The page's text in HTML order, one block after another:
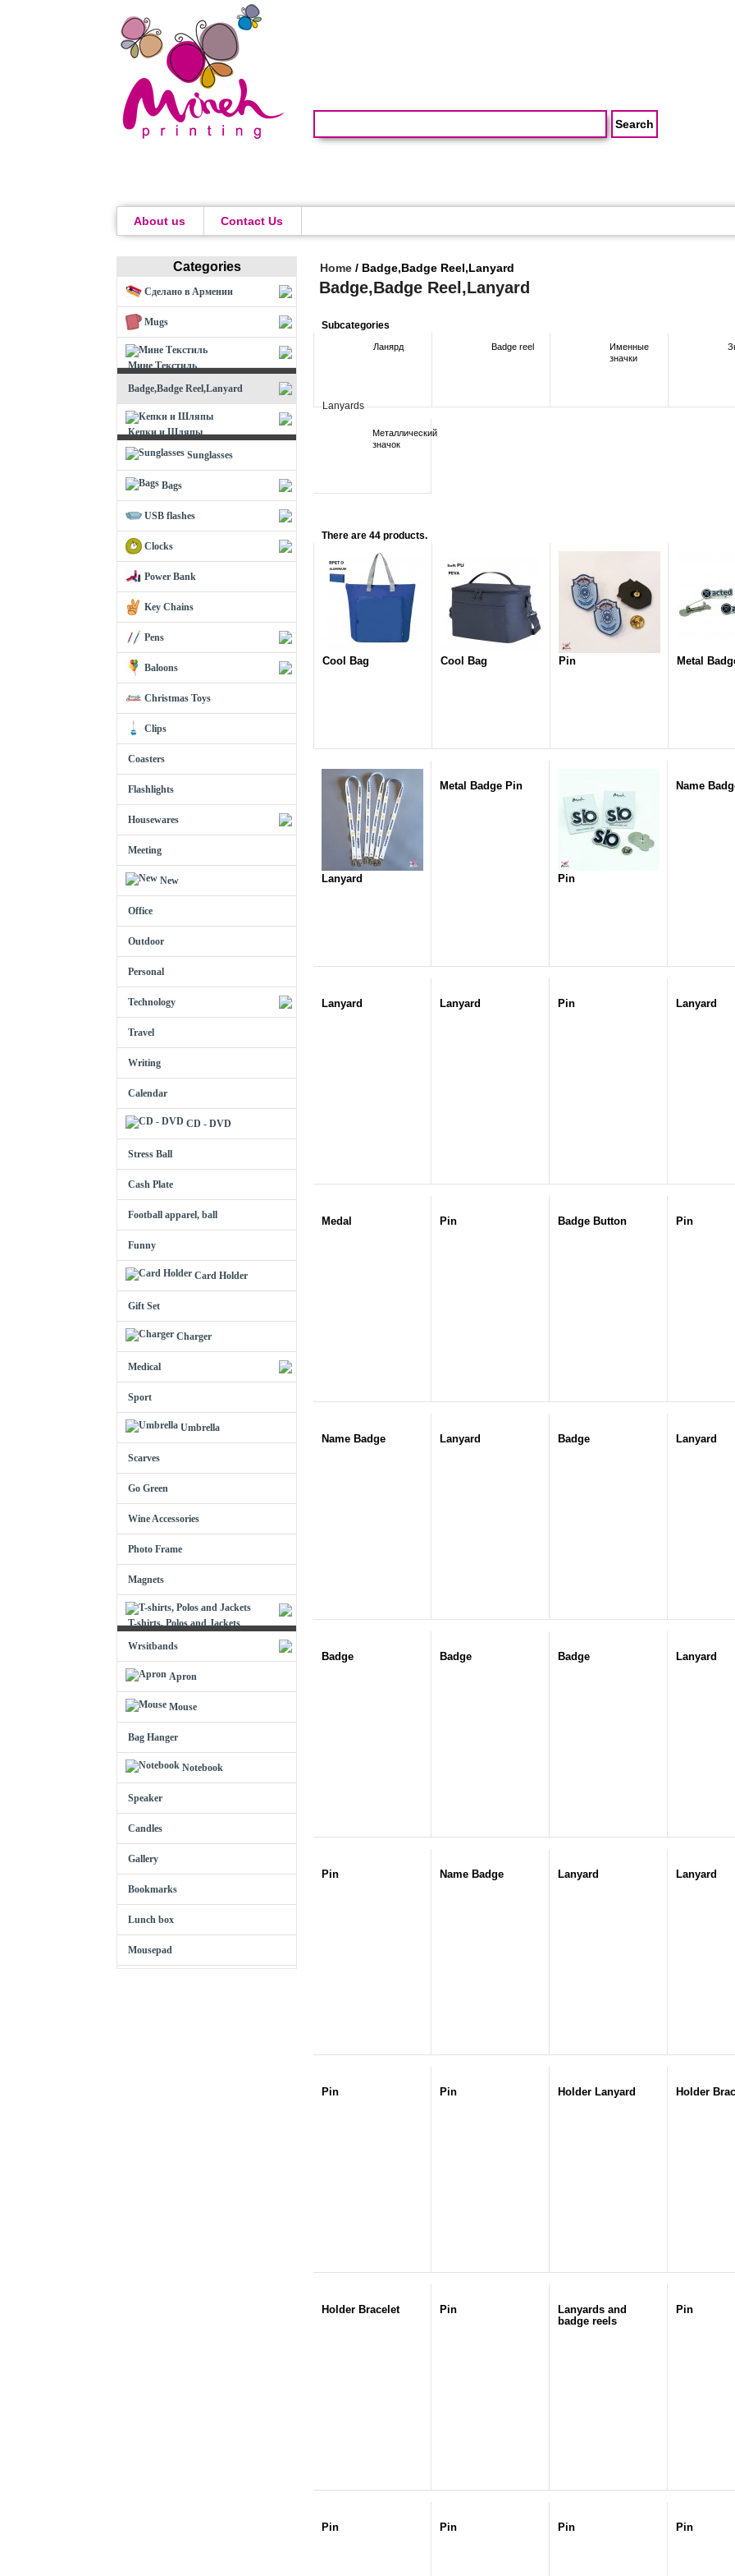
About us Contact Us
Categories
Сделано в Армении
Mugs
Мине Текстиль
Badge,Badge Reel,Lanyard
Кепки и Шляпы
Sunglasses
Bags
USB flashes
Clocks
Power Bank
Key Chains
Pens
Baloons
Christmas Toys
Clips
Coasters
Flashlights
Housewares
Meeting
New
Office
Outdoor
Personal
Technology
Travel
Writing
Calendar
CD - DVD
Stress Ball
Cash Plate
Football apparel, ball
Funny
Card Holder
Gift Set
Charger
Medical
Sport
Umbrella
Scarves
Go Green
Wine Accessories
Photo Frame
Magnets
T-shirts, Polos and Jackets
Wrsitbands
Apron
Mouse
Bag Hanger
Notebook
Speaker
Candles
Gallery
Bookmarks
Lunch box
Mousepad
Home / Badge,Badge Reel,Lanyard
Badge,Badge Reel,Lanyard
Subcategories
Ланярд
Lanyards
Badge reel
Именные
значки
Металлический
значок
There are 44 products.
Cool Bag Cool Bag Pin Metal
Lanyard
Metal Badge Pin
Pin
Name
Lanyard Lanyard Pin Lanyard
Medal Pin Badge Button Pin
Name Badge Lanyard Badge Lanyard
Badge Badge Badge Lanyard
Pin Name Badge Lanyard Lanyard
Pin Pin Holder Lanyard Holder
Holder Bracelet Pin
Lanyards and
badge reels
Pin
Pin Pin Pin Pin